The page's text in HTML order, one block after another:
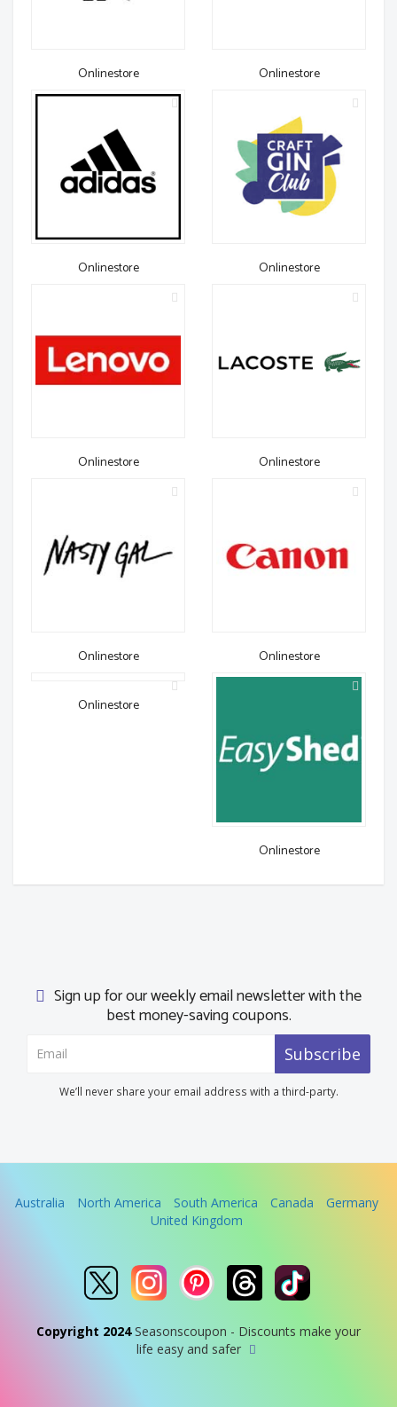
Onlinestore Onlinestore
Onlinestore Onlinestore
Onlinestore Onlinestore
Onlinestore Onlinestore
Onlinestore
Onlinestore
Sign up for our weekly email newsletter with the
best money-saving coupons.
Subscribe
We’ll never share your email address with a third-party.
Australia North America South America Canada
Germany
United Kingdom
Copyright 2024Seasonscoupon - Discounts make your
life easy and safer